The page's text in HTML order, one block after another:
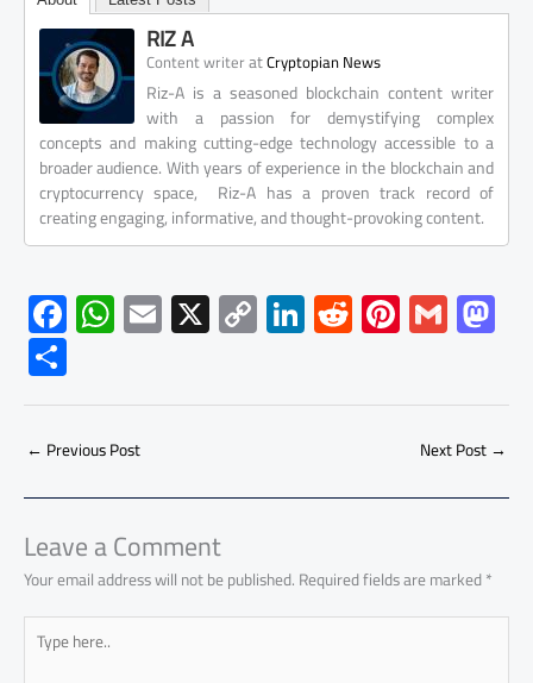
RIZ A
Content writeratCryptopian News
Riz-A is a seasoned blockchain content writer
with a passion for demystifying complex
concepts and making cutting-edge technology accessible to a
broader audience. With years of experience in the blockchain and
cryptocurrency space, Riz-A has a proven track record of
creating engaging, informative, and thought-provoking content.
F
ac
e
b
o
ok
W
h
at
s
A
p
p
E
m
ail
X C
o
py
Li
Li
nk
e
dI
R
e
d
di
Pi
nt
er
es
G
m
ailto
d
o
n
S
h
ar
e
← Previous Post Next Post→
Leave a Comment
Your email address will not be published.Required fields are marked*
Type
here..